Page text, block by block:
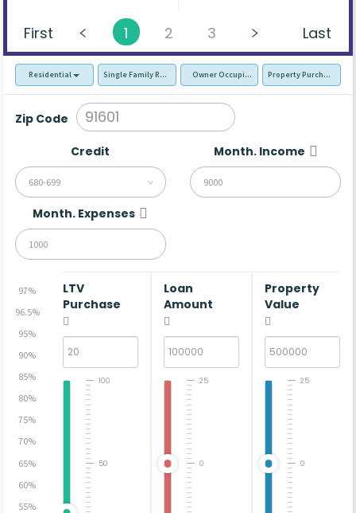
First 1 2 3 Last
Residential Single Family Residence (SFR)Owner Occupied - Primary Resident
Property Purchase
Zip Code
Credit
680-699
Month. Income
Month. Expenses
97%
96.5%
95%
90%
85%
80%
75%
70%
65%
60%
55%
LTV
Purchase
50
100
Loan
Amount
0
25
Property
Value
0
25